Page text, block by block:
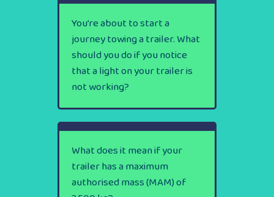
You’re about to start a
journey towing a trailer. What
should you do if you notice
that a light on your trailer is
not working?
What does it mean if your
trailer has a maximum
authorised mass (MAM) of